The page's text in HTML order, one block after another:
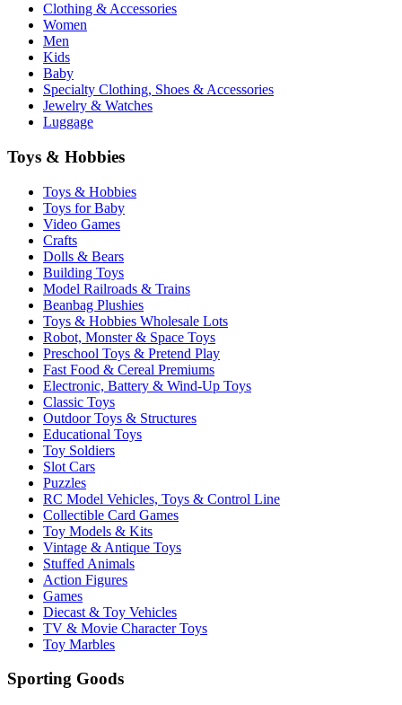
Clothing & Accessories
Women
Men
Kids
Baby
Specialty Clothing, Shoes & Accessories
Jewelry & Watches
Luggage
Toys & Hobbies
Toys & Hobbies
Toys for Baby
Video Games
Crafts
Dolls & Bears
Building Toys
Model Railroads & Trains
Beanbag Plushies
Toys & Hobbies Wholesale Lots
Robot, Monster & Space Toys
Preschool Toys & Pretend Play
Fast Food & Cereal Premiums
Electronic, Battery & Wind-Up Toys
Classic Toys
Outdoor Toys & Structures
Educational Toys
Toy Soldiers
Slot Cars
Puzzles
RC Model Vehicles, Toys & Control Line
Collectible Card Games
Toy Models & Kits
Vintage & Antique Toys
Stuffed Animals
Action Figures
Games
Diecast & Toy Vehicles
TV & Movie Character Toys
Toy Marbles
Sporting Goods